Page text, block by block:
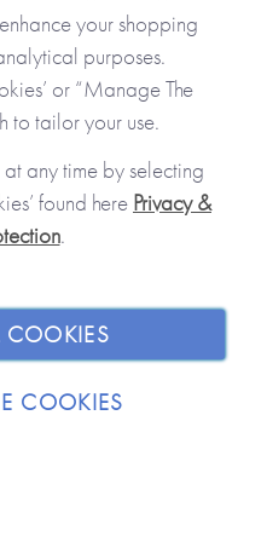
your shopping
purposes.
or “Manage The
to tailor your use.
any time by selecting
found herePrivacy &
.
COOKIES
COOKIES